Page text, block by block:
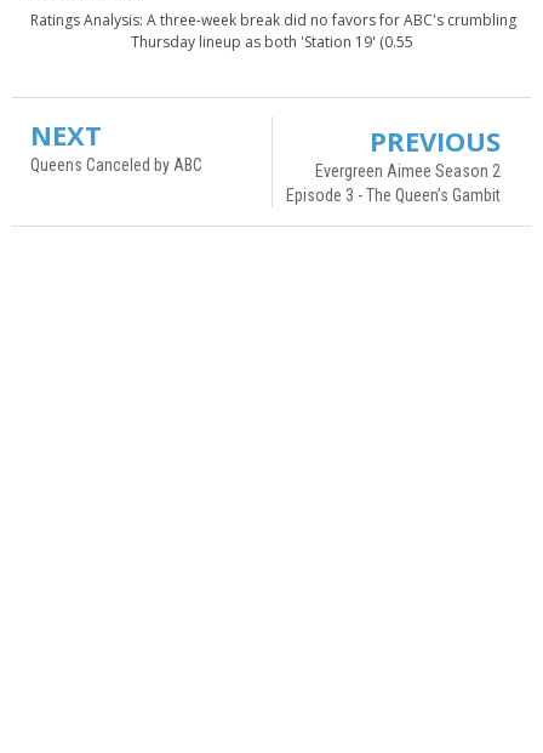
Ratings Analysis: A three-week break did no favors for ABC's crumbling
Thursday lineup as both 'Station 19' (0.55
NEXT
Queens Canceled by ABC
PREVIOUS
Evergreen Aimee Season 2
Episode 3 - The Queen’s Gambit